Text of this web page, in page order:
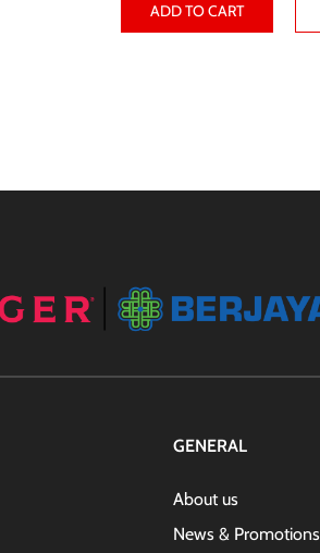
ADD TO CART
GENERAL
About us
News & Promotions